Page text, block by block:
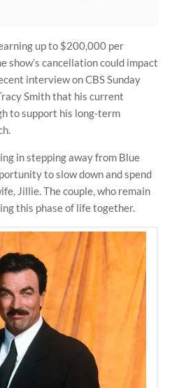
up to $200,000 per
show’s cancellation could impact
interview on CBS Sunday
Smith that his current
to support his long-term
in stepping away from Blue
to slow down and spend
Jillie. The couple, who remain
this phase of life together.